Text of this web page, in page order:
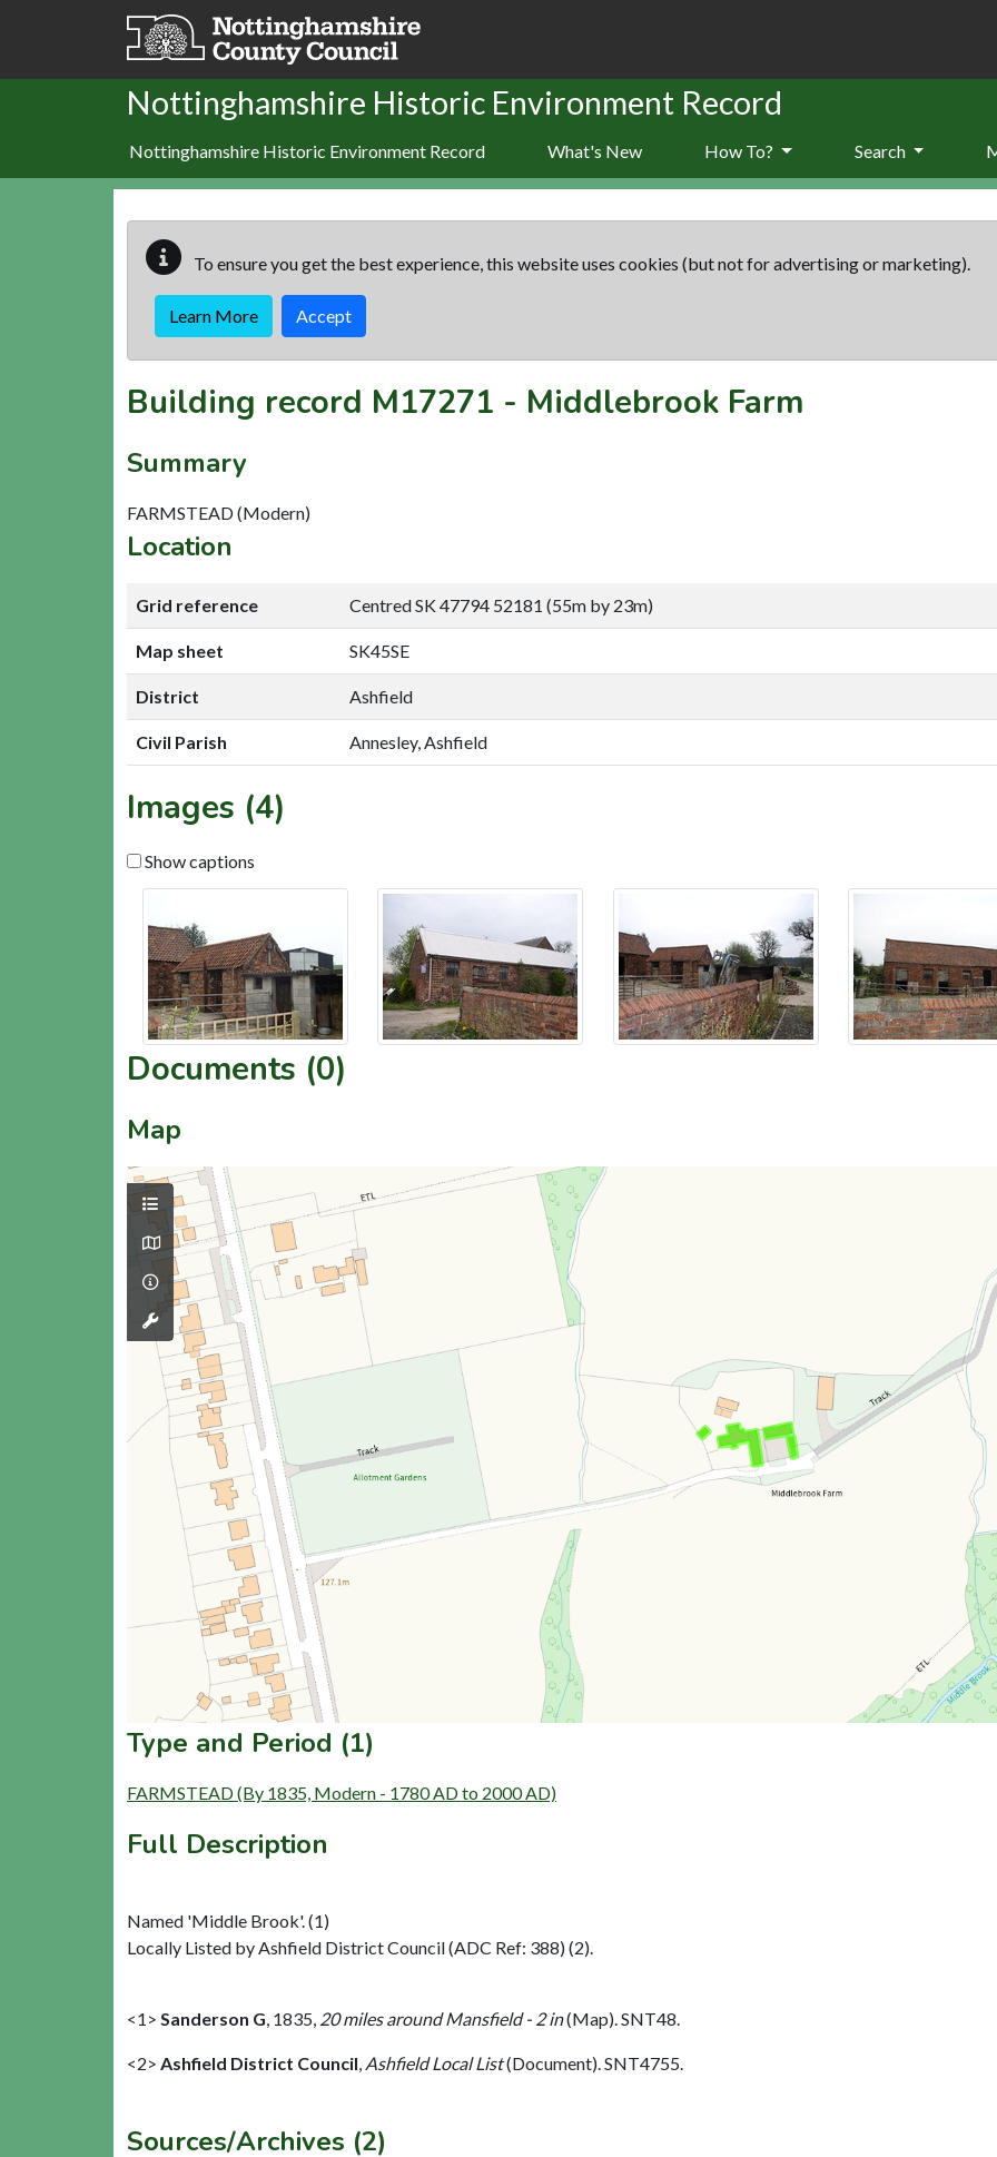
Skip to main content
Nottinghamshire Historic Environment Record
Nottinghamshire Historic Environment Record What's New How To? Search
To ensure you get the best experience, this website uses cookies (but not for advertising or marketing).
Learn More Accept
Building record M17271 - Middlebrook Farm
Summary
FARMSTEAD (Modern)
Location
Grid reference Centred SK 47794 52181 (55m by 23m)
Map sheet SK45SE
District Ashfield
Civil Parish Annesley, Ashfield
Images (4)
Show captions
Documents (0)
Map
Type and Period (1)
FARMSTEAD (By 1835, Modern - 1780 AD to 2000 AD)
Full Description
Named 'Middle Brook'. (1)
Locally Listed by Ashfield District Council (ADC Ref: 388) (2).
<1> Sanderson G, 1835, 20 miles around Mansfield - 2 in(Map). SNT48.
<2> Ashfield District Council, Ashfield Local List(Document). SNT4755.
Sources/Archives (2)